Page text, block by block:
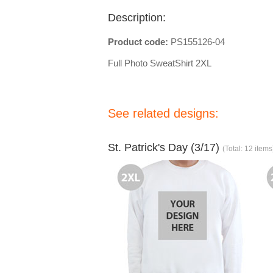
Description:
Product code: PS155126-04
Full Photo SweatShirt 2XL
See related designs:
St. Patrick's Day (3/17) (Total: 12